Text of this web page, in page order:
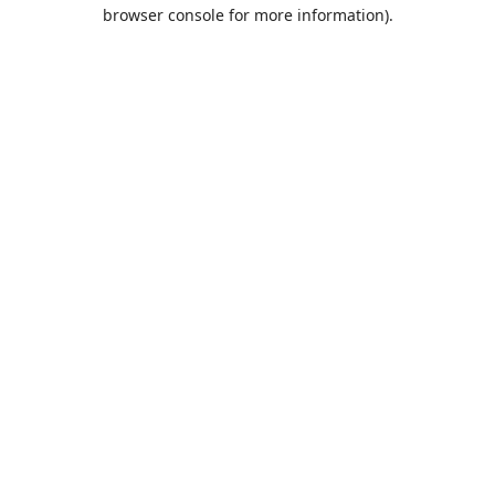
browser console for more information).